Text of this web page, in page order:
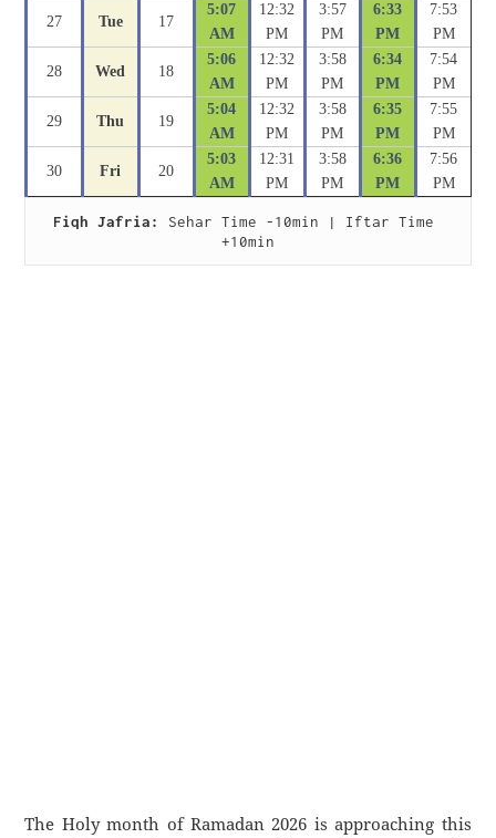
27 Tue 17
5:07
AM
12:32
PM
3:57
PM
6:33
PM
7:53
PM
28 Wed 18
5:06
AM
12:32
PM
3:58
PM
6:34
PM
7:54
PM
29 Thu 19
5:04
AM
12:32
PM
3:58
PM
6:35
PM
7:55
PM
30 Fri 20
5:03
AM
12:31
PM
3:58
PM
6:36
PM
7:56
PM
Fiqh Jafria:
Sehar Time -10min | Iftar Time
+10min
The Holy month of Ramadan 2026 is approaching this